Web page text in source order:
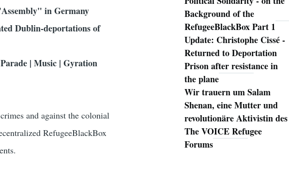
in Germany
Dublin-deportations of
| Music | Gyration
and against the colonial
RefugeeBlackBox
Background of the
RefugeeBlackBox Part 1
Update: Christophe Cissé -
Returned to Deportation
Prison after resistance in
the plane
Wir trauern um Salam
Shenan, eine Mutter und
revolutionäre Aktivistin des
The VOICE Refugee
Forums